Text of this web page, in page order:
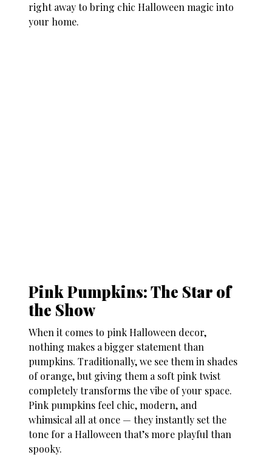
right away to bring chic Halloween magic into
your home.
Pink Pumpkins: The Star of
the Show
When it comes to pink Halloween decor,
nothing makes a bigger statement than
pumpkins. Traditionally, we see them in shades
of orange, but giving them a soft pink twist
completely transforms the vibe of your space.
Pink pumpkins feel chic, modern, and
whimsical all at once — they instantly set the
tone for a Halloween that’s more playful than
spooky.